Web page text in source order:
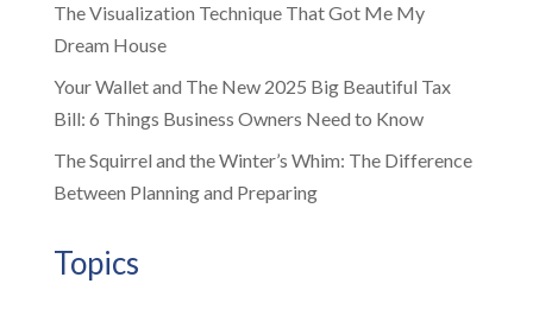
The Visualization Technique That Got Me My
Dream House
Your Wallet and The New 2025 Big Beautiful Tax
Bill: 6 Things Business Owners Need to Know
The Squirrel and the Winter’s Whim: The Difference
Between Planning and Preparing
Topics